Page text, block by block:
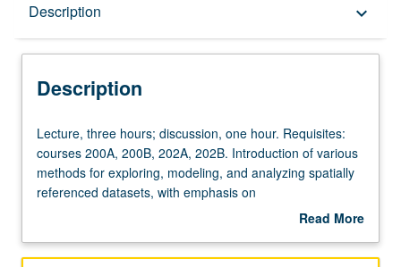
Description keyboard_arrow_down
Description
Lecture,
three
hours;
discussion,
Requisites:
Lecture, three hours; discussion, one hour. Requisites:
courses 200A, 200B, 202A, 202B. Introduction of various
methods for exploring, modeling, and analyzing spatially
referenced datasets, with emphasis on
environmental/natural sciences and public health.
principled and scientifically rigorous inference on spatially
Read More
Description